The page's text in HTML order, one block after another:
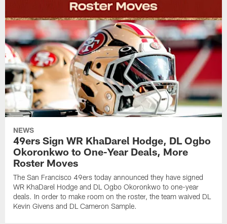
NEWS
49ers Sign WR KhaDarel Hodge, DL Ogbo
Okoronkwo to One-Year Deals, More
Roster Moves
The San Francisco 49ers today announced they have signed
WR KhaDarel Hodge and DL Ogbo Okoronkwo to one-year
deals. In order to make room on the roster, the team waived DL
Kevin Givens and DL Cameron Sample.